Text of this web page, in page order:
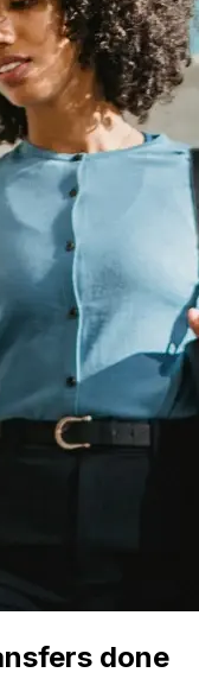
done